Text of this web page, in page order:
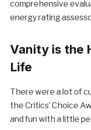
comprehensive
energy rating
Vanity is the
Life
There were a lot of
the Critics’ Choice
and fun with a little